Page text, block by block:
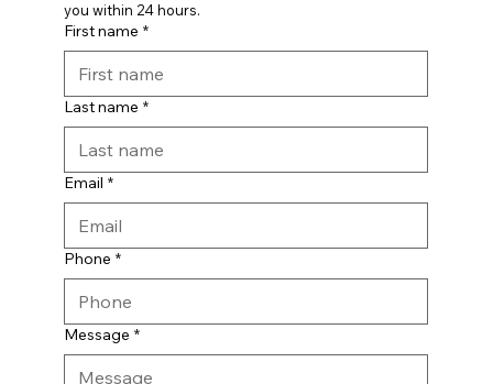
you within 24 hours.
First name *
Last name *
Email *
Phone *
Message *